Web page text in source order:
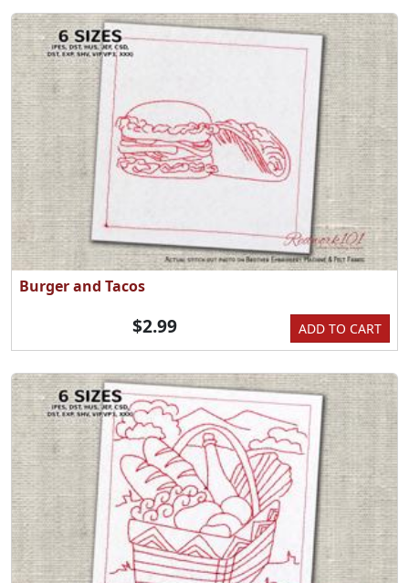
Burger and Tacos
ADD TO CART
$2.99